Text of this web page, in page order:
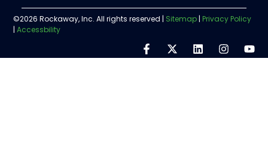
©2026 Rockaway, Inc. All rights reserved | Sitemap | Privacy Policy
|Accessbility